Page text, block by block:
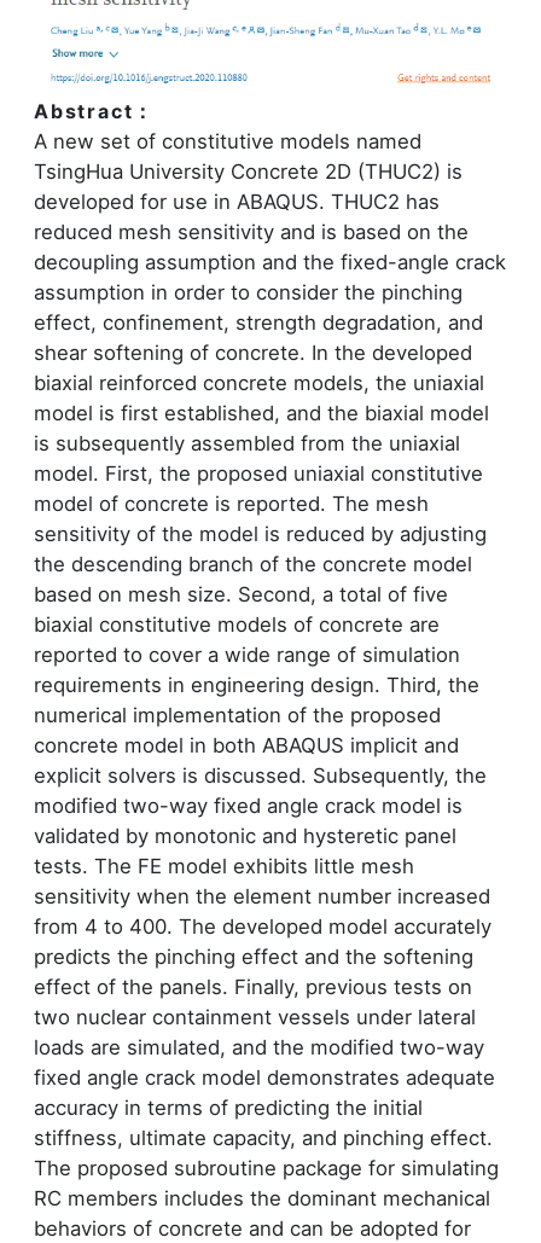
Abstract：
A new set of constitutive models named
TsingHua University Concrete 2D (THUC2) is
developed for use in ABAQUS. THUC2 has
reduced mesh sensitivity and is based on the
decoupling assumption and the fixed-angle crack
assumption in order to consider the pinching
effect, confinement, strength degradation, and
shear softening of concrete. In the developed
biaxial reinforced concrete models, the uniaxial
model is first established, and the biaxial model
is subsequently assembled from the uniaxial
model. First, the proposed uniaxial constitutive
model of concrete is reported. The mesh
sensitivity of the model is reduced by adjusting
the descending branch of the concrete model
based on mesh size. Second, a total of five
biaxial constitutive models of concrete are
reported to cover a wide range of simulation
requirements in engineering design. Third, the
numerical implementation of the proposed
concrete model in both ABAQUS implicit and
explicit solvers is discussed. Subsequently, the
modified two-way fixed angle crack model is
validated by monotonic and hysteretic panel
tests. The FE model exhibits little mesh
sensitivity when the element number increased
from 4 to 400. The developed model accurately
predicts the pinching effect and the softening
effect of the panels. Finally, previous tests on
two nuclear containment vessels under lateral
loads are simulated, and the modified two-way
fixed angle crack model demonstrates adequate
accuracy in terms of predicting the initial
stiffness, ultimate capacity, and pinching effect.
The proposed subroutine package for simulating
RC members includes the dominant mechanical
behaviors of concrete and can be adopted for